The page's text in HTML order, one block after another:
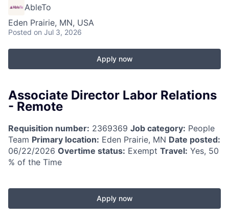
AbleTo
Eden Prairie, MN, USA
Posted on Jul 3, 2026
Apply now
Associate Director Labor Relations
- Remote
Requisition number: 2369369 Job category: People
Team Primary location: Eden Prairie, MN Date posted:
06/22/2026 Overtime status: Exempt Travel: Yes, 50
% of the Time
Apply now